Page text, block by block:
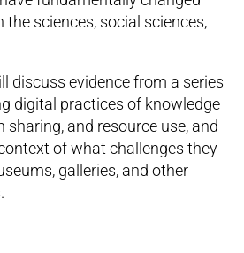
the sciences, social sciences,
discuss evidence from a series
digital practices of knowledge
and resource use, and
of what challenges they
galleries, and other